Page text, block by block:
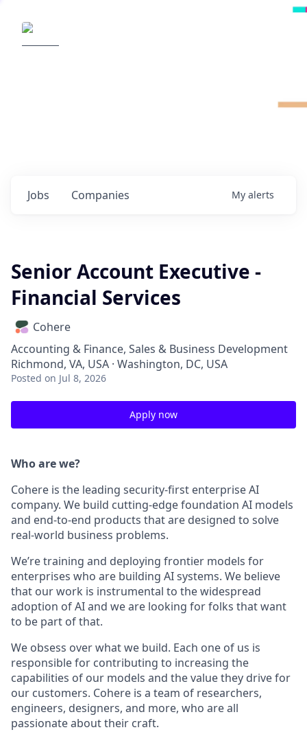
Jobs Companies My alerts
Senior Account Executive -
Financial Services
Cohere
Accounting & Finance, Sales & Business Development
Richmond, VA, USA · Washington, DC, USA
Posted on Jul 8, 2026
Apply now
Who are we?
Cohere is the leading security-first enterprise AI
company. We build cutting-edge foundation AI models
and end-to-end products that are designed to solve
real-world business problems.
We’re training and deploying frontier models for
enterprises who are building AI systems. We believe
that our work is instrumental to the widespread
adoption of AI and we are looking for folks that want
to be part of that.
We obsess over what we build. Each one of us is
responsible for contributing to increasing the
capabilities of our models and the value they drive for
our customers. Cohere is a team of researchers,
engineers, designers, and more, who are all
passionate about their craft.